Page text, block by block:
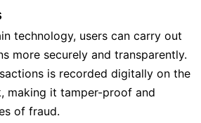
technology, users can carry out
more securely and transparently.
is recorded digitally on the
making it tamper-proof and
of fraud.